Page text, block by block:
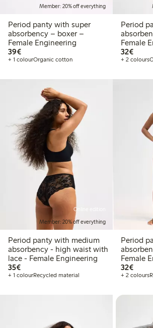
Member: 20% off everything
Period panty with super
absorbency – boxer –
Female Engineering
39€€39.00
+ 1 colourOrganic cotton
Period
Female
32€€32.00
+ 2 colours
Online edition
Member: 20% off everything
Period panty with medium
absorbency - high waist with
lace - Female Engineering
35€€35.00
+ 1 colourRecycled material
Period
Female
32€€32.00
+ 2 colours